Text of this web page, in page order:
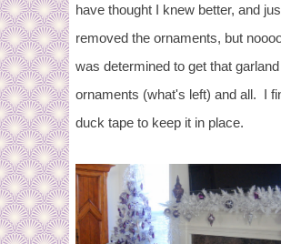
have thought I knew better, and
removed the ornaments, but
was determined to get that
ornaments (what's left) and all. I
duck tape to keep it in place.